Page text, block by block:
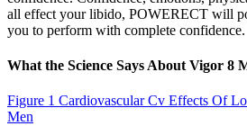
all effect your libido, POWERECT will
you to perform with complete confidence.
What the Science Says About Vigor 8
Figure 1 Cardiovascular Cv Effects Of
Men